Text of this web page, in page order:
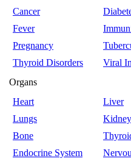
Cancer
Fever
Pregnancy
Thyroid Disorders
Viral
Organs
Heart
Liver
Lungs
Kidney
Bone
Endocrine System